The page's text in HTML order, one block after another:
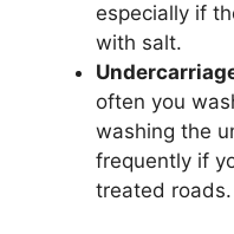
especially if
with salt.
often you
washing the
frequently if
treated roads.